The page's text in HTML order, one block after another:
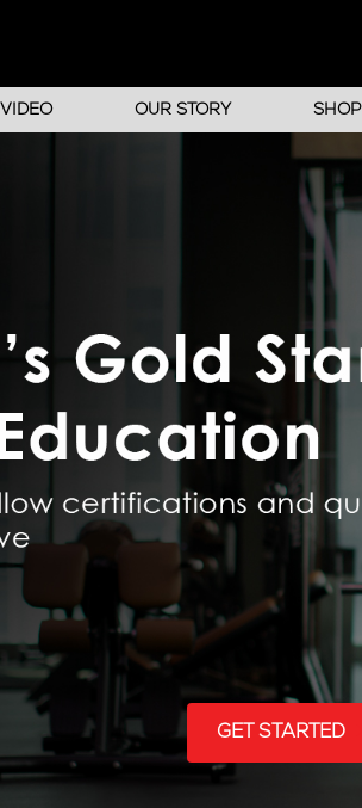
VIDEO OUR STORY SHOP
GET STARTED